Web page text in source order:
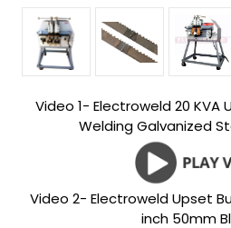
Video 1- Electroweld 20
Welding Galvanized
Video 2- Electroweld Upset
inch 50mm